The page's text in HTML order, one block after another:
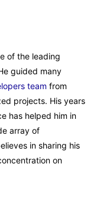
of the leading
guided many
team from
projects. His years
has helped him in
array of
in sharing his
on